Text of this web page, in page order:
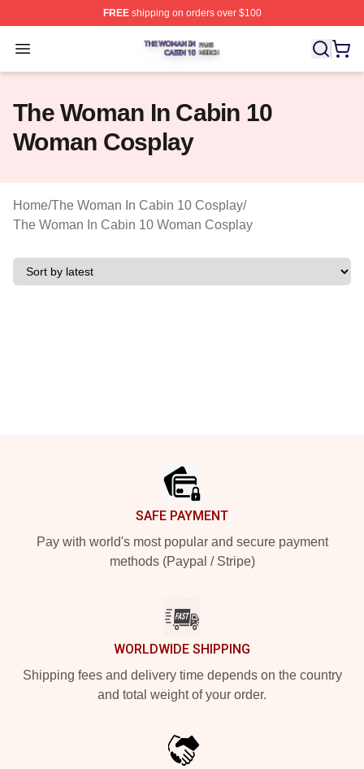
FREEshipping on orders over $100
Open menu
The Woman In Cabin 10 Shop ⚡️ Officially Licensed
The Woman In Cabin 10
Woman Cosplay
Home/The Woman In Cabin 10 Cosplay/
The Woman In Cabin 10 Woman Cosplay
SAFE PAYMENT
Pay with world's most popular and secure payment
methods (Paypal / Stripe)
WORLDWIDE SHIPPING
Shipping fees and delivery time depends on the country
and total weight of your order.